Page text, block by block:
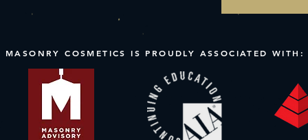
MASONRY COSMETICS IS PROUDLY ASSOCIATED WITH: